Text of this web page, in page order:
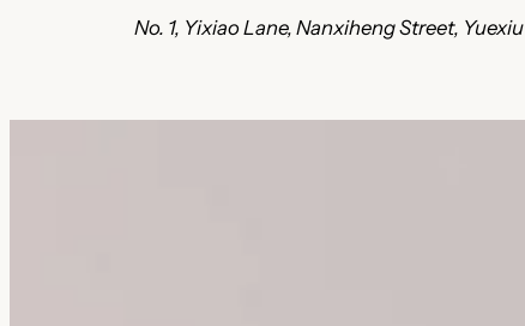
No. 1, Yixiao Lane, Nanxiheng Street,